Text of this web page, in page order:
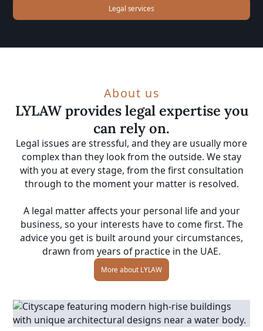
Legal services
About us
LYLAW provides legal expertise you
can rely on.
Legal issues are stressful, and they are usually more
complex than they look from the outside. We stay
with you at every stage, from the first consultation
through to the moment your matter is resolved.
A legal matter affects your personal life and your
business, so your interests have to come first. The
advice you get is built around your circumstances,
drawn from years of practice in the UAE.
More about LYLAW